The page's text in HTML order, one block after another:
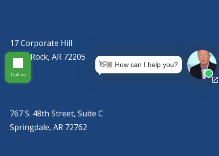
17 Corporate Hill
Little Rock, AR 72205
SPRINGDALE
767 S. 48th Street, Suite C
Springdale, AR 72762
👋🏼 How can I help you?
Call us